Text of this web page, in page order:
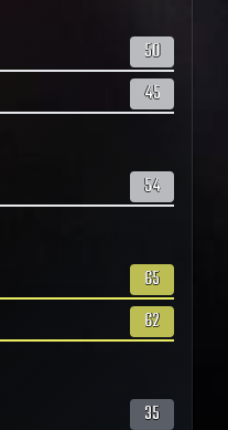
50
45
54
65
62
35